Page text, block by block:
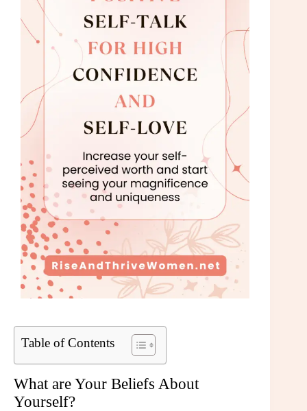
Table of Contents
What are Your Beliefs About
Yourself?